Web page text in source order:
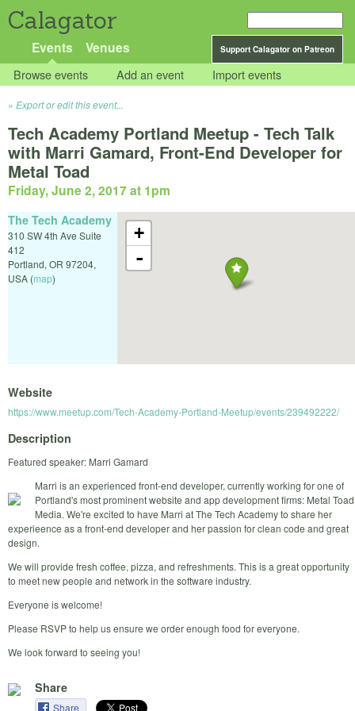
Calagator
Support Calagator on Patreon
Events Venues
Browse events Add an event Import events
Export or edit this event...
Tech Academy Portland Meetup - Tech Talk
with Marri Gamard, Front-End Developer for
Metal Toad
Friday, June 2, 2017 at 1pm
+
-
The Tech Academy
310 SW 4th Ave Suite
412
Portland, OR 97204,
USA (map)
Website
https://www.meetup.com/Tech-Academy-Portland-Meetup/events/239492222/
Description
Featured speaker: Marri Gamard
Marri is an experienced front-end developer, currently working for one of
Portland's most prominent website and app development firms: Metal Toad
Media. We're excited to have Marri at The Tech Academy to share her
experieence as a front-end developer and her passion for clean code and great
design.
We will provide fresh coffee, pizza, and refreshments. This is a great opportunity
to meet new people and network in the software industry.
Everyone is welcome!
Please RSVP to help us ensure we order enough food for everyone.
We look forward to seeing you!
Share
Share